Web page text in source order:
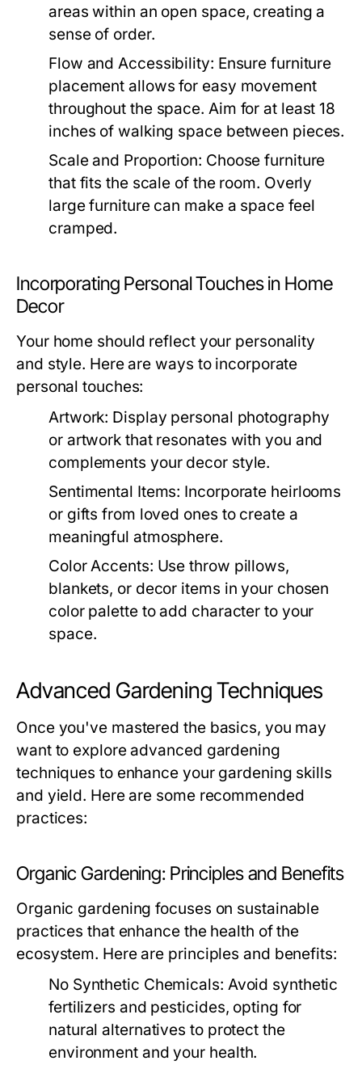
areas within an open space, creating a
sense of order.
Flow and Accessibility: Ensure furniture
placement allows for easy movement
throughout the space. Aim for at least 18
inches of walking space between pieces.
Scale and Proportion: Choose furniture
that fits the scale of the room. Overly
large furniture can make a space feel
cramped.
Incorporating Personal Touches in Home
Decor
Your home should reflect your personality
and style. Here are ways to incorporate
personal touches:
Artwork: Display personal photography
or artwork that resonates with you and
complements your decor style.
Sentimental Items: Incorporate heirlooms
or gifts from loved ones to create a
meaningful atmosphere.
Color Accents: Use throw pillows,
blankets, or decor items in your chosen
color palette to add character to your
space.
Advanced Gardening Techniques
Once you've mastered the basics, you may
want to explore advanced gardening
techniques to enhance your gardening skills
and yield. Here are some recommended
practices:
Organic Gardening: Principles and Benefits
Organic gardening focuses on sustainable
practices that enhance the health of the
ecosystem. Here are principles and benefits:
No Synthetic Chemicals: Avoid synthetic
fertilizers and pesticides, opting for
natural alternatives to protect the
environment and your health.